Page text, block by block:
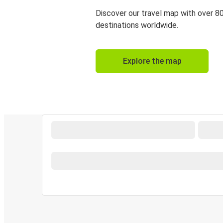
Discover our travel map with over
destinations worldwide.
Explore the map